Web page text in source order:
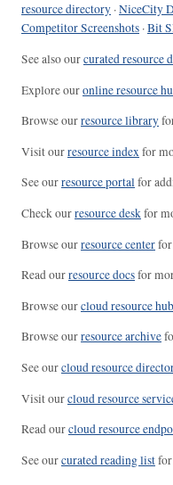
resource directory ·NiceCity
Competitor Screenshots ·Bit
See also ourcurated resource
Explore ouronline resource
Browse ourresource library
Visit ourresource indexfor
See ourresource portalfor
Check ourresource deskfor
Browse ourresource center
Read ourresource docsfor
Browse ourcloud resource hub
Browse ourresource archive
See ourcloud resource
Visit ourcloud resource
Read ourcloud resource
See ourcurated reading list